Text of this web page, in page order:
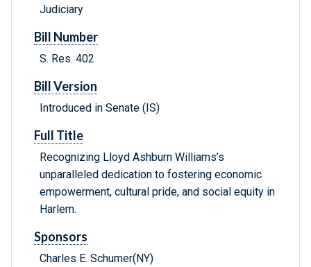
Judiciary
Bill Number
S. Res. 402
Bill Version
Introduced in Senate (IS)
Full Title
Recognizing Lloyd Ashburn Williams’s
unparalleled dedication to fostering economic
empowerment, cultural pride, and social equity in
Harlem.
Sponsors
Charles E. Schumer(NY)